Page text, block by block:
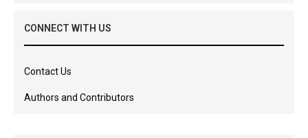
CONNECT WITH US
Contact Us
Authors and Contributors